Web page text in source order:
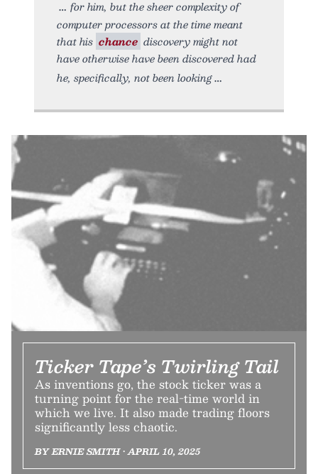
for him, but the sheer complexity of
computer processors at the time meant
that his chance discovery might not
have otherwise have been discovered had
he, specifically, not been looking
Ticker Tape’s Twirling Tail
As inventions go, the stock ticker was a
turning point for the real-time world in
which we live. It also made trading floors
significantly less chaotic.
BY ERNIE SMITH • APRIL 10, 2025